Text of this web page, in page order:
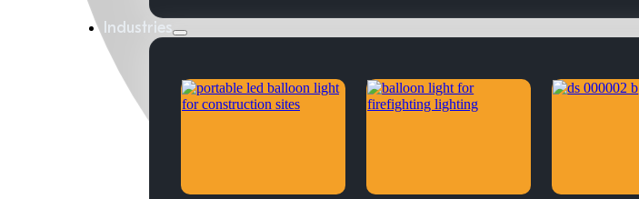
Industries